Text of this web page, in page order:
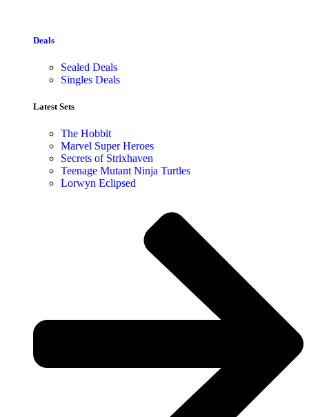
Deals
Sealed Deals
Singles Deals
Latest Sets​
The Hobbit
Marvel Super Heroes
Secrets of Strixhaven
Teenage Mutant Ninja Turtles
Lorwyn Eclipsed